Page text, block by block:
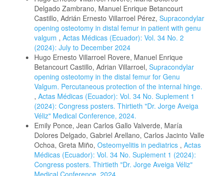
Delgado Zambrano, Manuel Enrique Betancourt
Castillo, Adrián Ernesto Villarroel Pérez, Supracondylar
opening osteotomy in distal femur in patient with genu
valgum , Actas Médicas (Ecuador): Vol. 34 No. 2
(2024): July to December 2024
Hugo Ernesto Villarroel Rovere, Manuel Enrique
Betancourt Castillo, Adrian Villarroel, Supracondylar
opening osteotomy in the distal femur for Genu
Valgum. Percutaneous protection of the internal hinge.
, Actas Médicas (Ecuador): Vol. 34 No. Suplement 1
(2024): Congress posters. Thirtieth "Dr. Jorge Aveiga
Véliz" Medical Conference, 2024.
Emily Ponce, Jean Carlos Gallo Valverde, María
Dolores Delgado, Gabriel Arellano, Carlos Jacinto Valle
Ochoa, Greta Miño, Osteomyelitis in pediatrics , Actas
Médicas (Ecuador): Vol. 34 No. Suplement 1 (2024):
Congress posters. Thirtieth "Dr. Jorge Aveiga Véliz"